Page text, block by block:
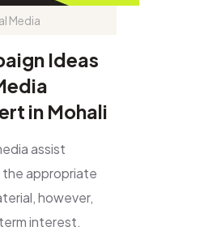
Media
Ideas
in Mohali
assist
the appropriate
however,
interest.